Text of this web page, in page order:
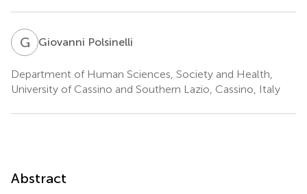
G PGiovanni Polsinelli
Department of Human Sciences, Society and Health,
University of Cassino and Southern Lazio, Cassino, Italy
Abstract